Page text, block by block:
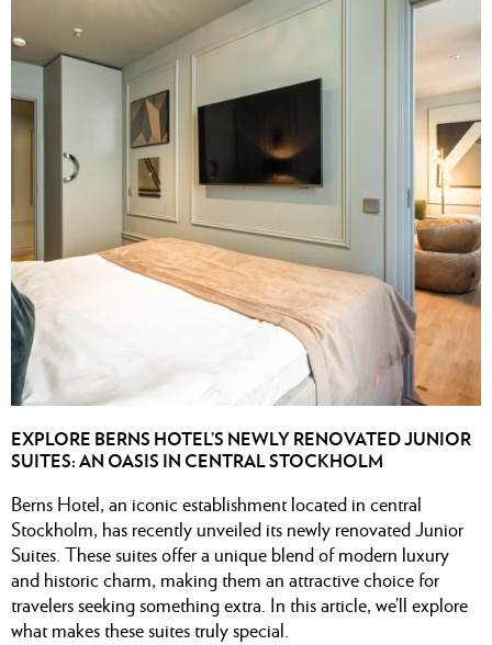
EXPLORE BERNS HOTEL’S NEWLY RENOVATED JUNIOR
SUITES: AN OASIS IN CENTRAL STOCKHOLM
Berns Hotel, an iconic establishment located in central
Stockholm, has recently unveiled its newly renovated Junior
Suites. These suites offer a unique blend of modern luxury
and historic charm, making them an attractive choice for
travelers seeking something extra. In this article, we’ll explore
what makes these suites truly special.